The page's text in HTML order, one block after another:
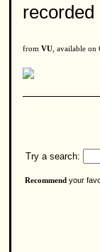
recorded
from VU , available on
Try a search:
Recommend your